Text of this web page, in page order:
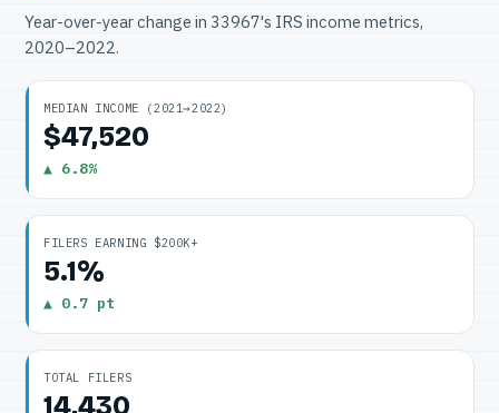
Year-over-year change in 33967's IRS income metrics,
2020–2022.
MEDIAN INCOME (2021→2022)
$47,520
▲ 6.8%
FILERS EARNING $200K+
5.1%
▲ 0.7 pt
TOTAL FILERS
14,430